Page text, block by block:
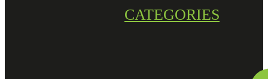
CATEGORIES